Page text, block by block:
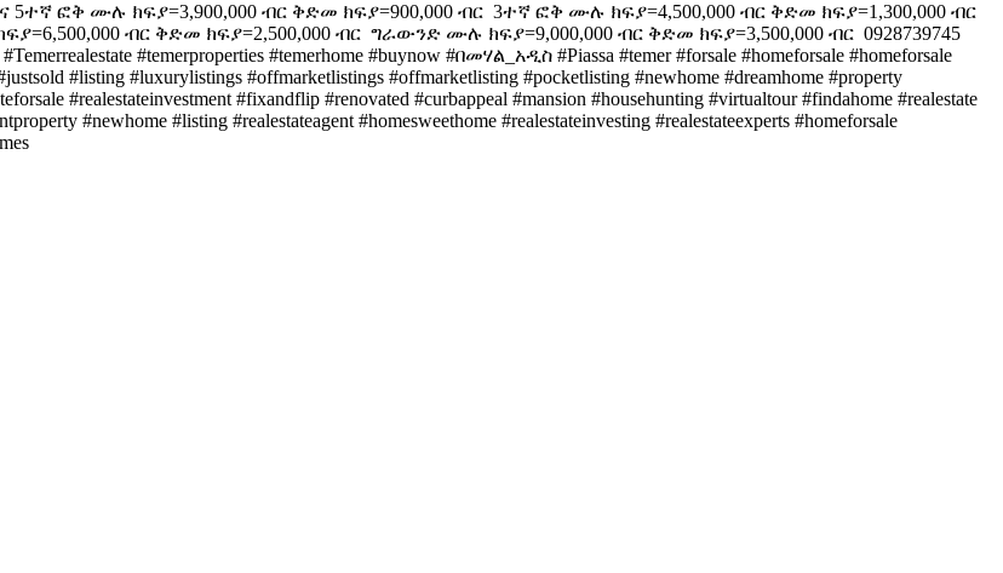
5ተኛ ፎቅ ሙሉ ክፍያ=3,900,000 ብር ቅድመ ክፍያ=900,000 ብር ️ 3ተኛ ፎቅ ሙሉ ክፍያ=4,500,000 ብር ቅድመ ክፍያ=1,300,000 ብር
ብር ቅድመ ክፍያ=2,500,000 ብር ️ ግራውንድ ሙሉ ክፍያ=9,000,000 ብር ቅድመ ክፍያ=3,500,000 ብር ️ 0928739745
#temerproperties #temerhome #buynow #በመሃል_አዲስ #Piassa #temer #forsale #homeforsale #homeforsale
#listing #luxurylistings #offmarketlistings #offmarketlisting #pocketlisting #newhome #dreamhome #property
#realestateinvestment #fixandflip #renovated #curbappeal #mansion #househunting #virtualtour #findahome #realestate
#newhome #listing #realestateagent #homesweethome #realestateinvesting #realestateexperts #homeforsale